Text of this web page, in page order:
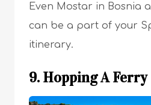
Even Mostar in Bosnia
can be a part of your
itinerary.
9. Hopping A Ferry